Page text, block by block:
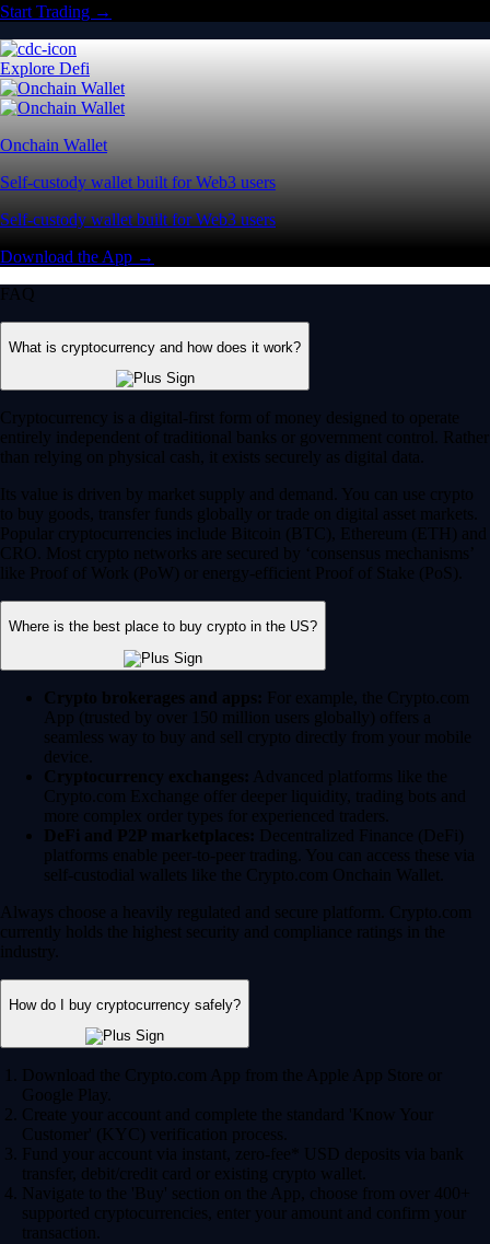
Start Trading →
Explore Defi
Onchain Wallet
Self-custody wallet built for Web3 users
Self-custody wallet built for Web3 users
Download the App →
FAQ
What is cryptocurrency and how does it work?
Cryptocurrency is a digital-first form of money designed to operate
entirely independent of traditional banks or government control. Rather
than relying on physical cash, it exists securely as digital data.
Its value is driven by market supply and demand. You can use crypto
to buy goods, transfer funds globally or trade on digital asset markets.
Popular cryptocurrencies include Bitcoin (BTC), Ethereum (ETH) and
CRO. Most crypto networks are secured by ‘consensus mechanisms’
like Proof of Work (PoW) or energy-efficient Proof of Stake (PoS).
Where is the best place to buy crypto in the US?
Crypto brokerages and apps: For example, the Crypto.com
App (trusted by over 150 million users globally) offers a
seamless way to buy and sell crypto directly from your mobile
device.
Cryptocurrency exchanges: Advanced platforms like the
Crypto.com Exchange offer deeper liquidity, trading bots and
more complex order types for experienced traders.
DeFi and P2P marketplaces: Decentralized Finance (DeFi)
platforms enable peer-to-peer trading. You can access these via
self-custodial wallets like the Crypto.com Onchain Wallet.
Always choose a heavily regulated and secure platform. Crypto.com
currently holds the highest security and compliance ratings in the
industry.
How do I buy cryptocurrency safely?
Download the Crypto.com App from the Apple App Store or
Google Play.
Create your account and complete the standard 'Know Your
Customer' (KYC) verification process.
Fund your account via instant, zero-fee* USD deposits via bank
transfer, debit/credit card or existing crypto wallet.
Navigate to the 'Buy' section on the App, choose from over 400+
supported cryptocurrencies, enter your amount and confirm your
transaction.